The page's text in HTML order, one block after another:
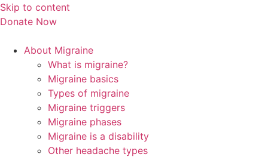
Skip to content
Donate Now
About Migraine
What is migraine?
Migraine basics
Types of migraine
Migraine triggers
Migraine phases
Migraine is a disability
Other headache types